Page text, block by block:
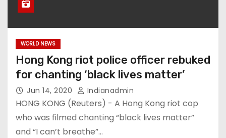
WORLD NEWS
Hong Kong riot police officer rebuked
for chanting ‘black lives matter’
Jun 14, 2020 Indianadmin
HONG KONG (Reuters) - A Hong Kong riot cop
who was filmed chanting “black lives matter”
and “I can’t breathe”…